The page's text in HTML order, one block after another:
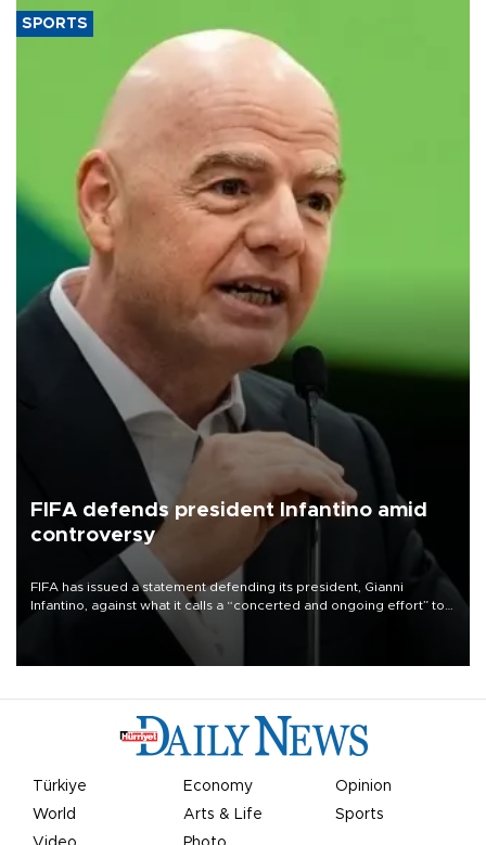
SPORTS
FIFA defends president Infantino amid
controversy
FIFA has issued a statement defending its president, Gianni
Infantino, against what it calls a “concerted and ongoing effort” to
undermine his leadership of the organization.
Türkiye Economy
Opinion
World
Arts & Life
Sports